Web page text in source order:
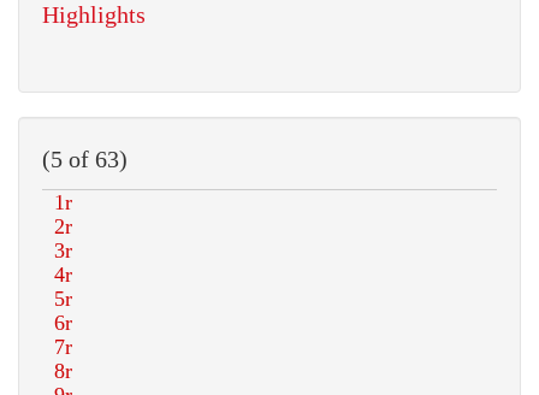
Highlights
(5 of 63)